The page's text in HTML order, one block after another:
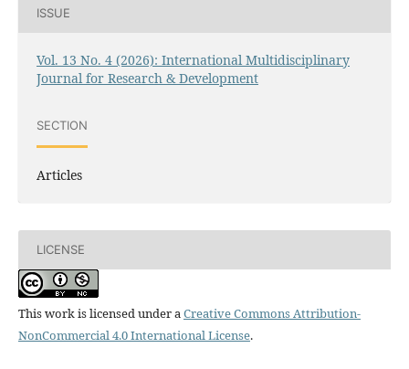
ISSUE
Vol. 13 No. 4 (2026): International Multidisciplinary
Journal for Research & Development
SECTION
Articles
LICENSE
This work is licensed under aCreative Commons Attribution-
NonCommercial 4.0 International License.